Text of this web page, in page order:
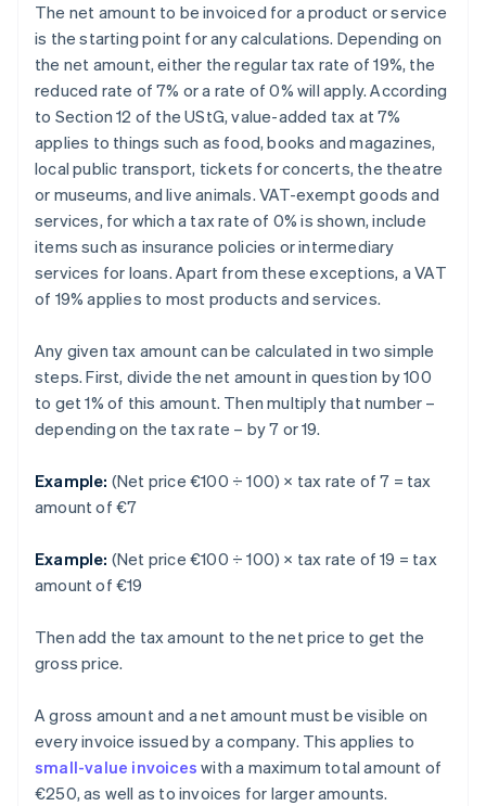
The net amount to be invoiced for a product or service
is the starting point for any calculations. Depending on
the net amount, either the regular tax rate of 19%, the
reduced rate of 7% or a rate of 0% will apply. According
to Section 12 of the UStG, value-added tax at 7%
applies to things such as food, books and magazines,
local public transport, tickets for concerts, the theatre
or museums, and live animals. VAT-exempt goods and
services, for which a tax rate of 0% is shown, include
items such as insurance policies or intermediary
services for loans. Apart from these exceptions, a VAT
of 19% applies to most products and services.
Any given tax amount can be calculated in two simple
steps. First, divide the net amount in question by 100
to get 1% of this amount. Then multiply that number –
depending on the tax rate – by 7 or 19.
Example: (Net price €100 ÷ 100) × tax rate of 7 = tax
amount of €7
Example: (Net price €100 ÷ 100) × tax rate of 19 = tax
amount of €19
Then add the tax amount to the net price to get the
gross price.
A gross amount and a net amount must be visible on
every invoice issued by a company. This applies to
small-value invoices with a maximum total amount of
€250, as well as to invoices for larger amounts.